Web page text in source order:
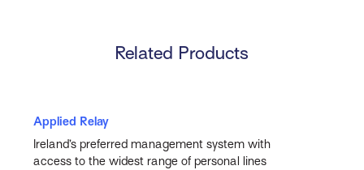
Related Products
Applied Relay
Ireland’s preferred management system with
access to the widest range of personal lines